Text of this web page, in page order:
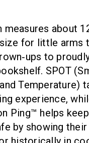
measures about
for little arms
to
SPOT
Temperature)
experience,
Ping™ helps
by showing